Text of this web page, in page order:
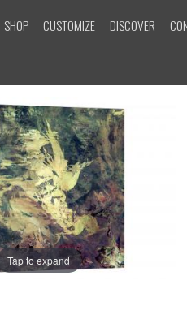
SHOP CUSTOMIZE DISCOVER
Tap to expand